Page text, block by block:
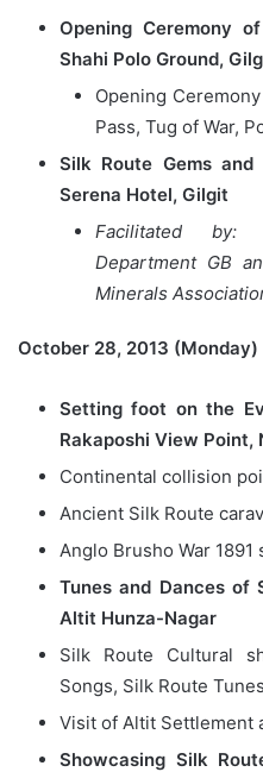
Opening Ceremony
Shahi Polo Ground,
Opening
Pass, Tug of War,
Silk Route Gems and
Serena Hotel, Gilgit
Facilitated by:
Department GB
Minerals
October 28, 2013 (Monday)
Setting foot on the
Rakaposhi View Point,
Continental collision
Ancient Silk Route
Anglo Brusho War 1891
Tunes and Dances of
Altit Hunza-Nagar
Silk Route Cultural
Songs, Silk Route
Visit of Altit Settlement
Showcasing Silk